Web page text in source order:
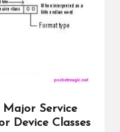
Service
Device Classes